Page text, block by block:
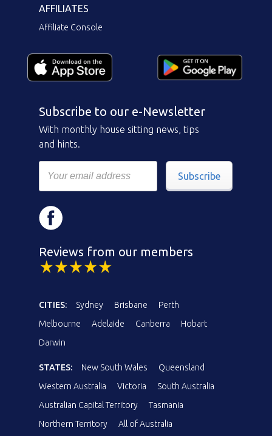
AFFILIATES
Affiliate Console
Subscribe to our e-Newsletter
With monthly house sitting news, tips
and hints.
Subscribe
Reviews from our members
CITIES: Sydney Brisbane
Perth
Melbourne
Adelaide Canberra
Hobart
Darwin
STATES: New South Wales
Queensland
Western Australia
Victoria
South Australia
Australian Capital Territory
Tasmania
Northern Territory
All of Australia